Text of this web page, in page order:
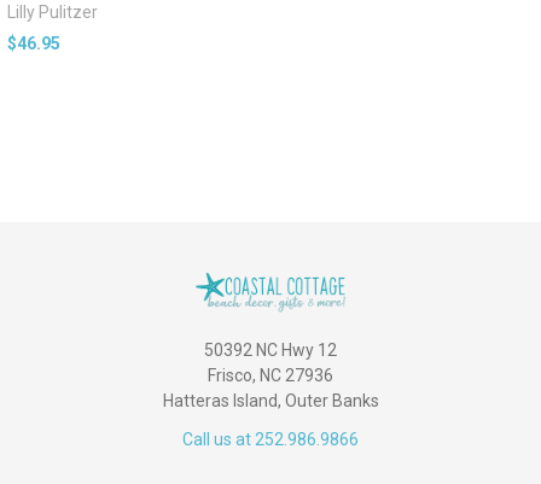
Lilly Pulitzer
$46.95
50392 NC Hwy 12
Frisco, NC 27936
Hatteras Island, Outer Banks
Call us at 252.986.9866